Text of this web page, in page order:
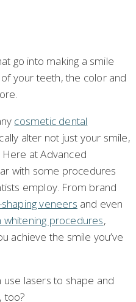
go into making a smile
your teeth, the color and
cosmetic dental
alter not just your smile,
at Advanced
with some procedures
employ. From brand
veneers and even
procedures,
achieve the smile you’ve
lasers to shape and
too?